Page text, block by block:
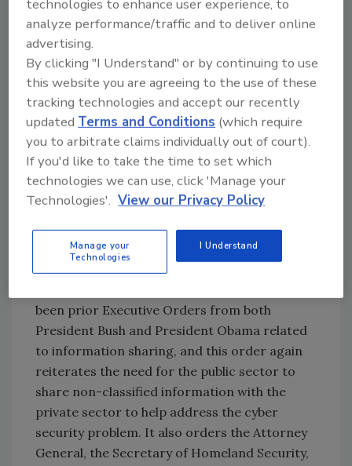
security.” The owners of businesses in the
critical infrastructure will be notified that they
have been deemed to be critical
infrastructure, and the businesses have the
opportunity to ask for reconsideration of this
designation.
Information Sharing
The first substantive focus of the Executive
Order is information sharing, and as noted in
prior posts by the Lares Institute, this is a
critical issue as in many cases the public
sector has better threat intelligence than the
private sector, though the private sector is
been prior Executive Orders from both
President Bush and President Obama related
to information sharing, and this order again
reiterates the need for the public sector to
share non-classified information with the
private sector to help address the cyber
security problem. It also orders the Attorney
General, the Secretary of Homeland Security,
technologies to enhance user experience, to
analyze performance/traffic and to deliver online
advertising.
By clicking "I Understand" or by continuing to use
this website you are agreeing to the use of these
tracking technologies and accept our recently
updatedTerms and Conditions (which require
you to arbitrate claims individually out of court).
If you'd like to take the time to set which
technologies we can use, click 'Manage your
Technologies'. View our Privacy Policy
Manage your
Technologies
I Understand